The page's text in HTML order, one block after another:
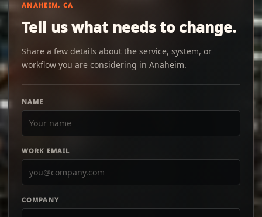
ANAHEIM, CA
Tell us what needs to change.
Share a few details about the service, system, or
workflow you are considering in Anaheim.
NAME
WORK EMAIL
COMPANY